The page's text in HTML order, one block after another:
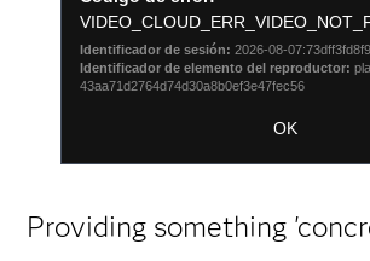
window.
Identificador de sesión: 2026-08-
Identificador de elemento del reproductor:
43aa71d2764d74d30a8b0ef3e47fec56
OK
Providing something